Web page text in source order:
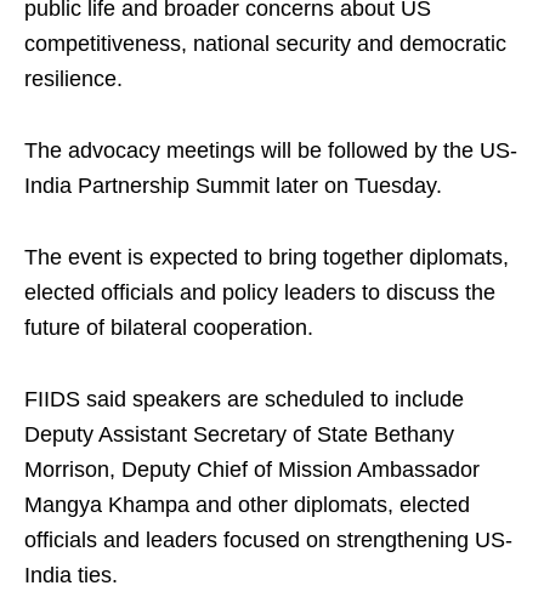
public life and broader concerns about US
competitiveness, national security and democratic
resilience.
The advocacy meetings will be followed by the US-
India Partnership Summit later on Tuesday.
The event is expected to bring together diplomats,
elected officials and policy leaders to discuss the
future of bilateral cooperation.
FIIDS said speakers are scheduled to include
Deputy Assistant Secretary of State Bethany
Morrison, Deputy Chief of Mission Ambassador
Mangya Khampa and other diplomats, elected
officials and leaders focused on strengthening US-
India ties.